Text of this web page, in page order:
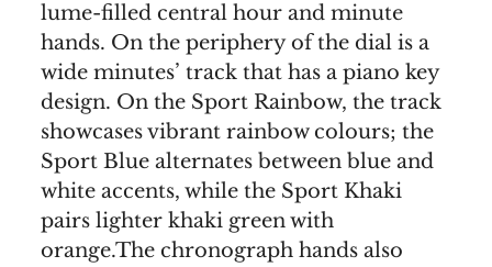
lume-filled central hour and minute
hands. On the periphery of the dial is a
wide minutes’ track that has a piano key
design. On the Sport Rainbow, the track
showcases vibrant rainbow colours; the
Sport Blue alternates between blue and
white accents, while the Sport Khaki
pairs lighter khaki green with
orange.The chronograph hands also